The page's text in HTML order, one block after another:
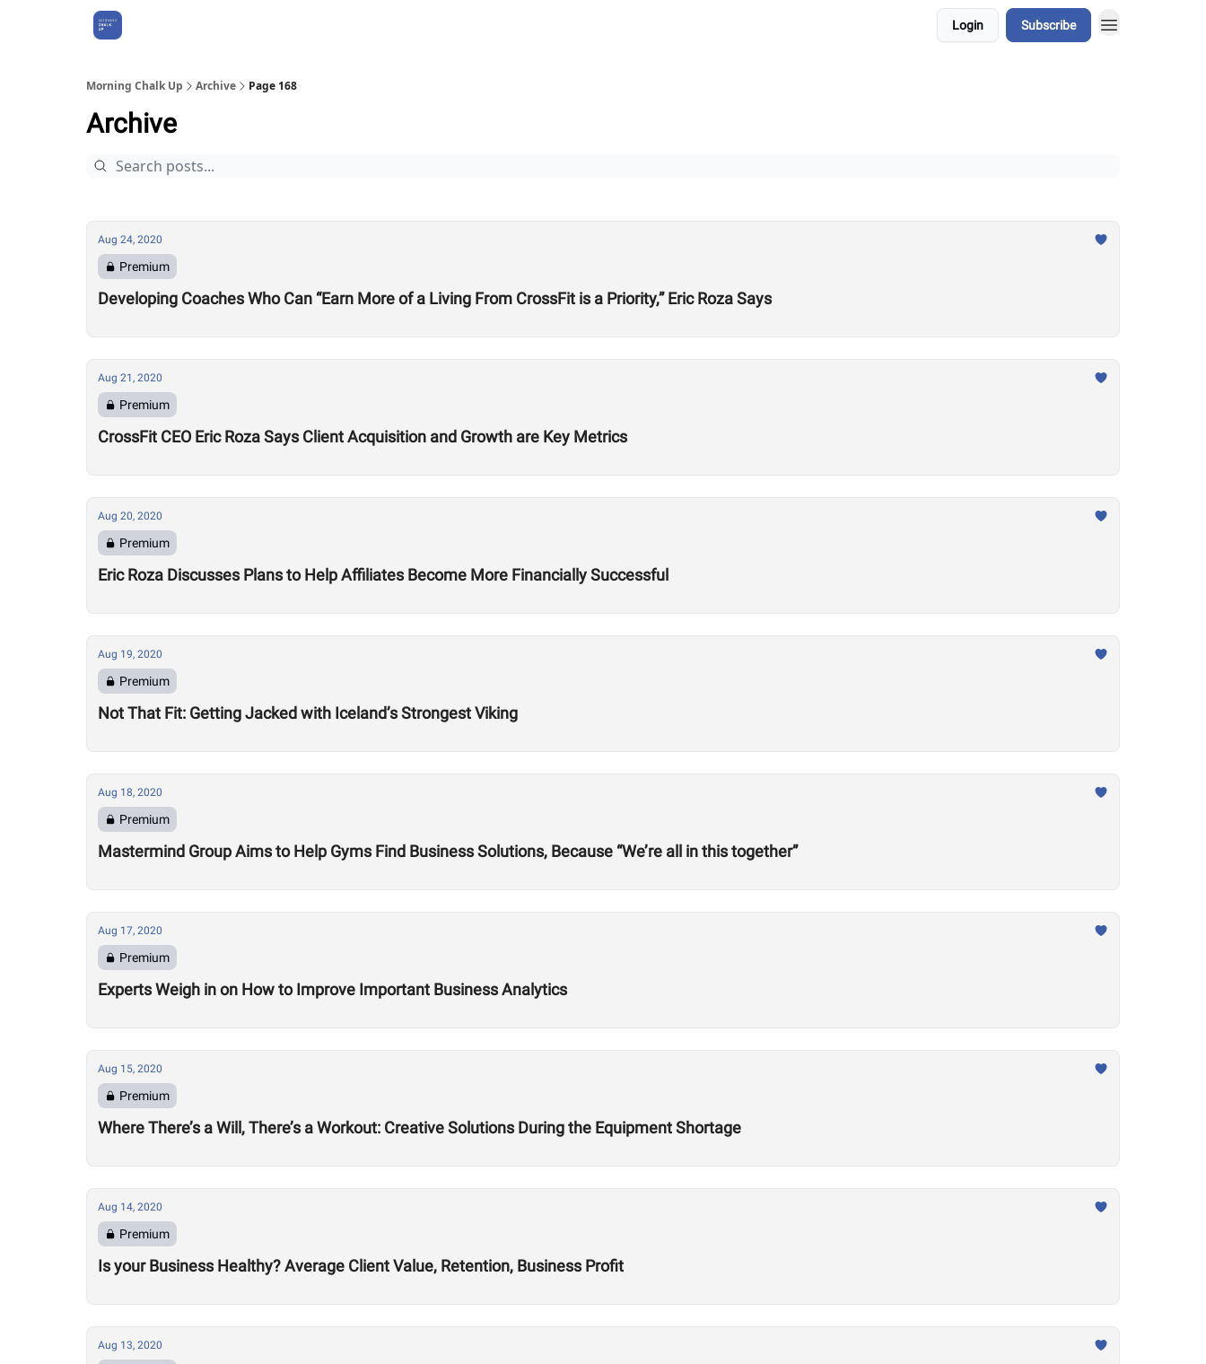
Login Subscribe
Morning Chalk Up Archive Page 168
Archive
Aug 24, 2020
Premium
Developing Coaches Who Can “Earn More of a Living From CrossFit is a Priority,” Eric Roza Says
Aug 21, 2020
Premium
CrossFit CEO Eric Roza Says Client Acquisition and Growth are Key Metrics
Aug 20, 2020
Premium
Eric Roza Discusses Plans to Help Affiliates Become More Financially Successful
Aug 19, 2020
Premium
Not That Fit: Getting Jacked with Iceland’s Strongest Viking
Aug 18, 2020
Premium
Mastermind Group Aims to Help Gyms Find Business Solutions, Because “We’re all in this together”
Aug 17, 2020
Premium
Experts Weigh in on How to Improve Important Business Analytics
Aug 15, 2020
Premium
Where There’s a Will, There’s a Workout: Creative Solutions During the Equipment Shortage
Aug 14, 2020
Premium
Is your Business Healthy? Average Client Value, Retention, Business Profit
Aug 13, 2020